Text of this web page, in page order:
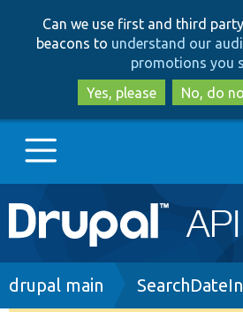
to
to
Can we use first and third
beacons to understand our
promotions you
Yes, please
No, do
Main
navigation
Go to Drupal.org
Breadcrumb
drupal main